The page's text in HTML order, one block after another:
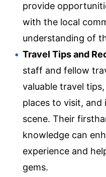
provide
with the local
understanding of
Travel Tips and
staff and fellow
valuable travel
places to visit,
scene. Their
knowledge can
experience and
gems.